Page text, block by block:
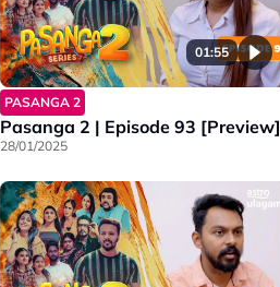
01:55
PASANGA 2
Pasanga 2 | Episode 93 [Preview]
28/01/2025